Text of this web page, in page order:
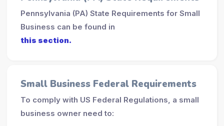
Pennsylvania (PA) State Requirements for Small
Business can be found in
this section.
Small Business Federal Requirements
To comply with US Federal Regulations, a small
business owner need to: